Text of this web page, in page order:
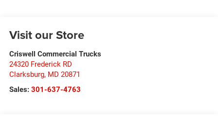
Visit our Store
Criswell Commercial Trucks
24320 Frederick RD
Clarksburg, MD 20871
Sales: 301-637-4763